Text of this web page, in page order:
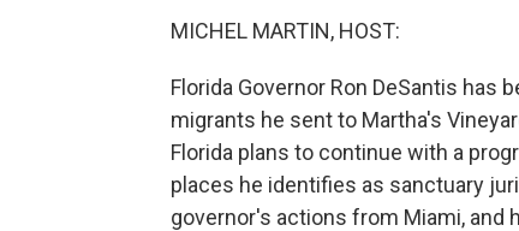
MICHEL MARTIN, HOST:
Florida Governor Ron DeSantis
migrants he sent to Martha's
Florida plans to continue with a
places he identifies as sanctuary
governor's actions from Miami, and